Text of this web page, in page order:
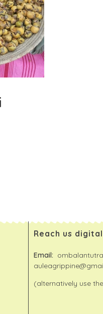
Reach us
Email:
(alternatively use